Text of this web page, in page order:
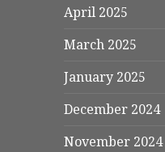
April 2025
March 2025
January 2025
December 2024
November 2024